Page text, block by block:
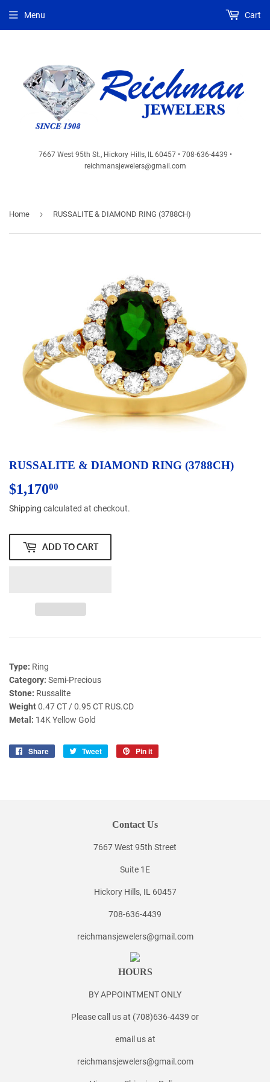
7667 West 95th St., Hickory Hills, IL 60457 • 708-636-4439 •
reichmansjewelers@gmail.com
Menu Cart
Home › RUSSALITE & DIAMOND RING (3788CH)
RUSSALITE & DIAMOND RING (3788CH)
$1,17000
Shipping calculated at checkout.
ADD TO CART
Type: Ring
Category: Semi-Precious
Stone: Russalite
Weight0.47 CT / 0.95 CT RUS.CD
Metal: 14K Yellow Gold
Share
Share
Tweet
Tweet
Pin it
Contact Us
7667 West 95th Street
Suite 1E
Hickory Hills, IL 60457
708-636-4439
reichmansjewelers@gmail.com
HOURS
BY APPOINTMENT ONLY
Please call us at (708)636-4439 or
email us at
reichmansjewelers@gmail.com